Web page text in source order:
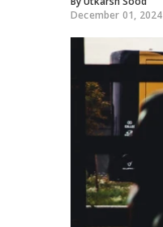
December 01, 2024